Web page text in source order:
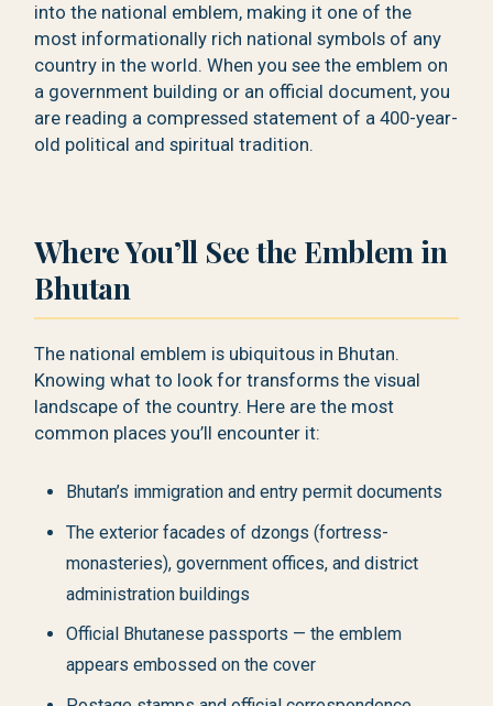
into the national emblem, making it one of the
most informationally rich national symbols of any
country in the world. When you see the emblem on
a government building or an official document, you
are reading a compressed statement of a 400-year-
old political and spiritual tradition.
Where You’ll See the Emblem in
Bhutan
The national emblem is ubiquitous in Bhutan.
Knowing what to look for transforms the visual
landscape of the country. Here are the most
common places you’ll encounter it:
Bhutan’s immigration and entry permit documents
The exterior facades of dzongs (fortress-
monasteries), government offices, and district
administration buildings
Official Bhutanese passports — the emblem
appears embossed on the cover